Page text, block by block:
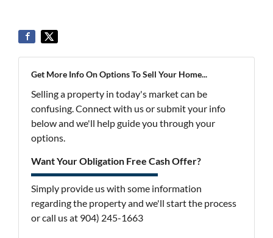
Get More Info On Options To Sell Your Home...
Selling a property in today's market can be
confusing. Connect with us or submit your info
below and we'll help guide you through your
options.
Want Your Obligation Free Cash Offer?
Simply provide us with some information
regarding the property and we'll start the process
or call us at 904) 245-1663